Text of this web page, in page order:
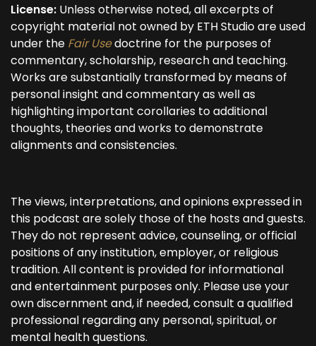
License: Unless otherwise noted, all excerpts of
copyright material not owned by ETH Studio are used
under the Fair Usedoctrine for the purposes of
commentary, scholarship, research and teaching.
Works are substantially transformed by means of
personal insight and commentary as well as
highlighting important corollaries to additional
thoughts, theories and works to demonstrate
alignments and consistencies.
The views, interpretations, and opinions expressed in
this podcast are solely those of the hosts and guests.
They do not represent advice, counseling, or official
positions of any institution, employer, or religious
tradition. All content is provided for informational
and entertainment purposes only. Please use your
own discernment and, if needed, consult a qualified
professional regarding any personal, spiritual, or
mental health questions.